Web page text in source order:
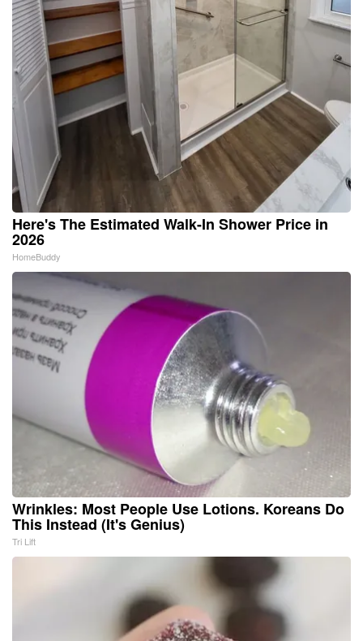
Here's The Estimated Walk-In Shower Price in
2026
HomeBuddy
Wrinkles: Most People Use Lotions. Koreans Do
This Instead (It's Genius)
Tri Lift